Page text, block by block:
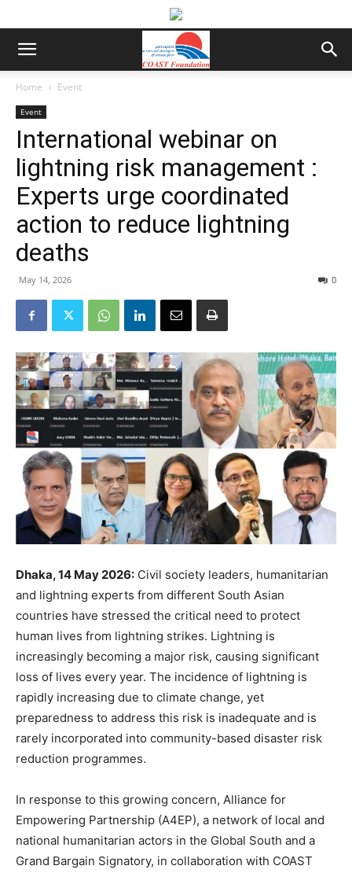
Home Event
Event
International webinar on
lightning risk management :
Experts urge coordinated
action to reduce lightning
deaths
May 14, 2026 0
Dhaka, 14 May 2026: Civil society leaders, humanitarian
and lightning experts from different South Asian
countries have stressed the critical need to protect
human lives from lightning strikes. Lightning is
increasingly becoming a major risk, causing significant
loss of lives every year. The incidence of lightning is
rapidly increasing due to climate change, yet
preparedness to address this risk is inadequate and is
rarely incorporated into community-based disaster risk
reduction programmes.
In response to this growing concern, Alliance for
Empowering Partnership (A4EP), a network of local and
national humanitarian actors in the Global South and a
Grand Bargain Signatory, in collaboration with COAST